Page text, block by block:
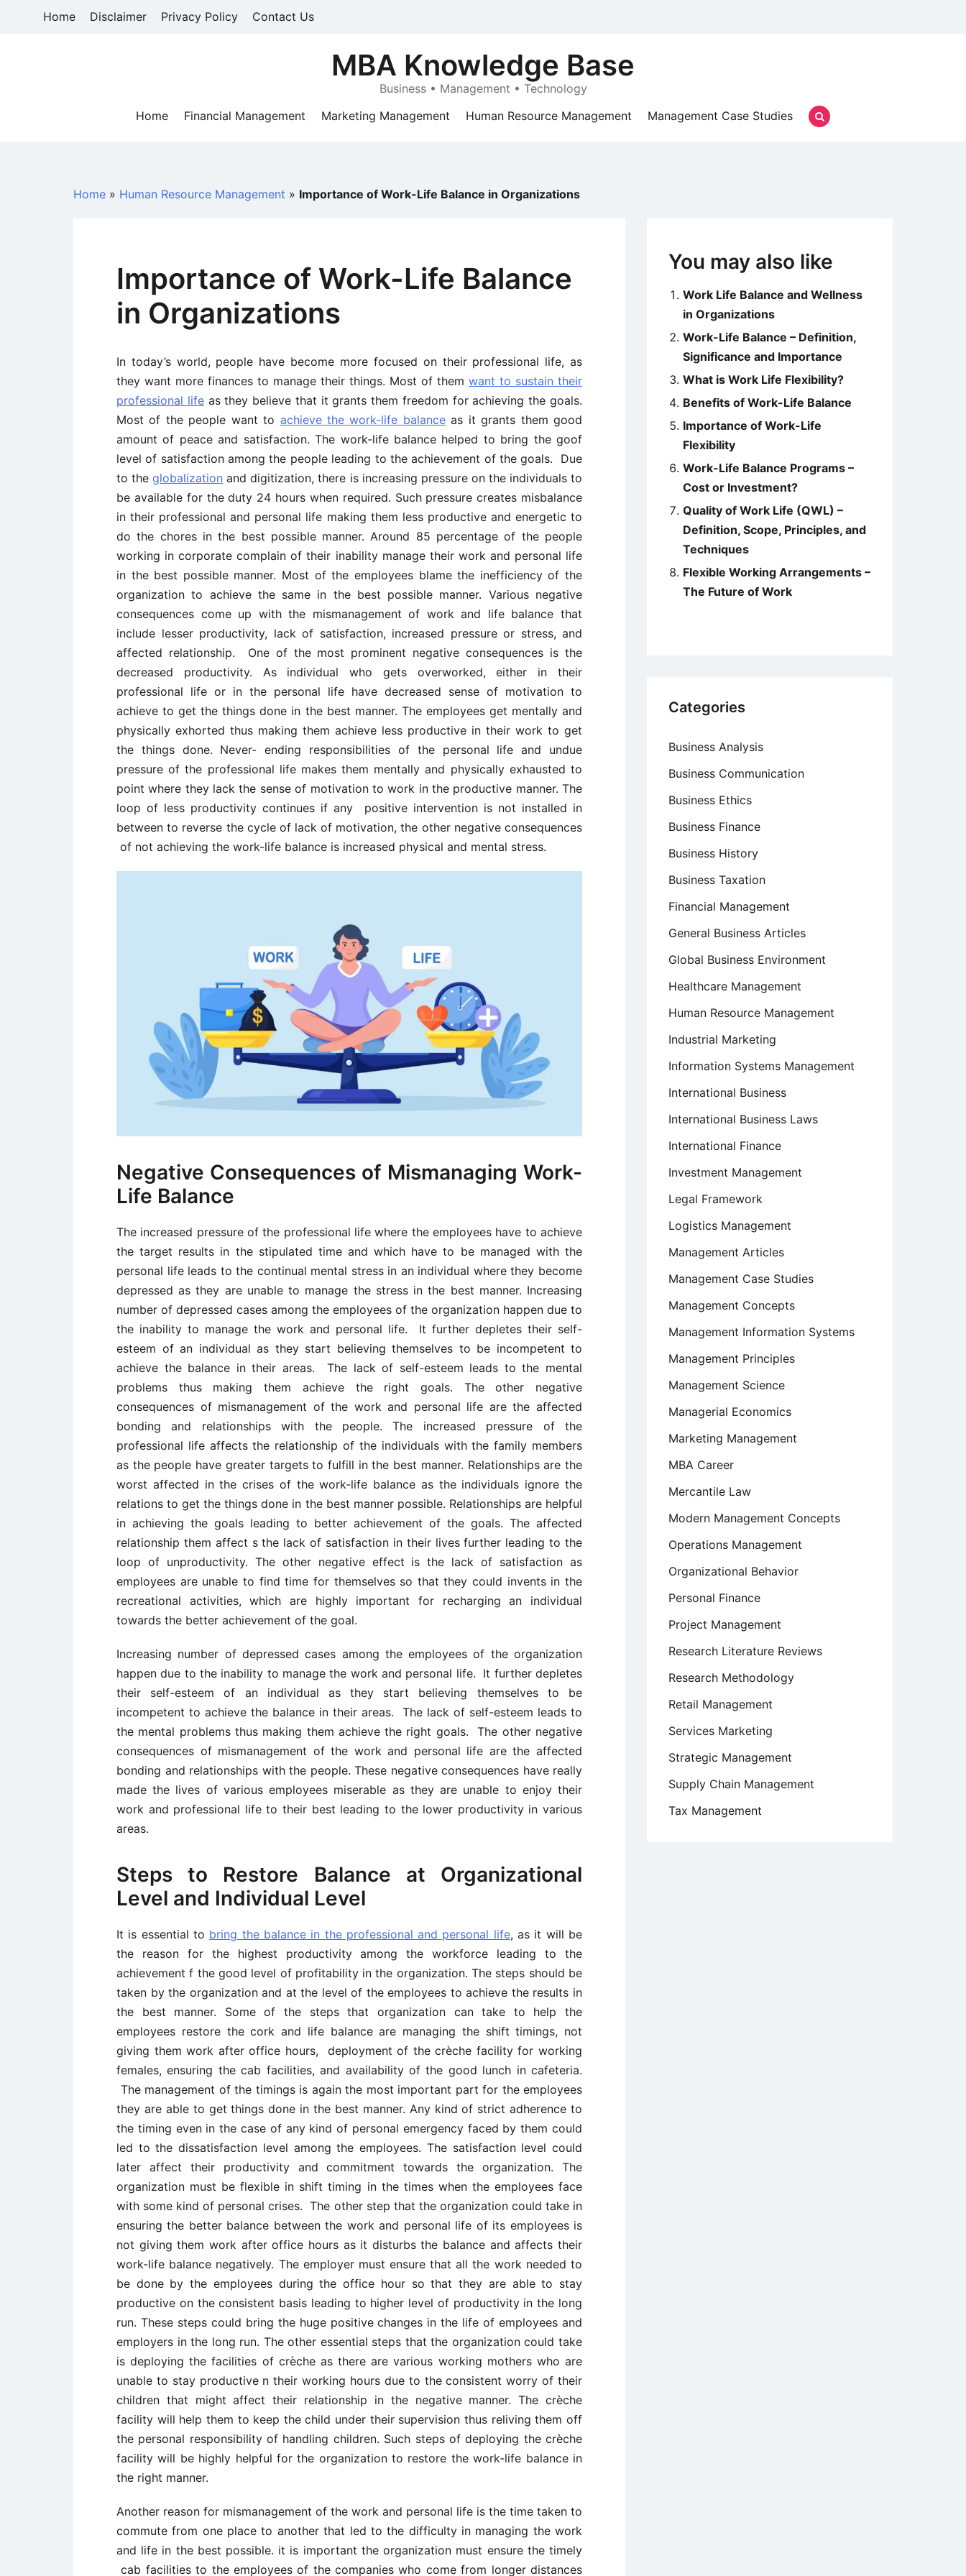
Home Disclaimer Privacy Policy Contact Us
MBA Knowledge Base
Business • Management • Technology
Home
Financial Management Marketing Management Human Resource Management Management Case Studies
Home » Human Resource Management » Importance of Work-Life Balance in Organizations
Importance of Work-Life Balance
in Organizations
In today’s world, people have become more focused on their professional life, as
they want more finances to manage their things. Most of them want to sustain their
professional lifeas they believe that it grants them freedom for achieving the goals.
Most of the people want to achieve the work-life balanceas it grants them good
amount of peace and satisfaction. The work-life balance helped to bring the goof
level of satisfaction among the people leading to the achievement of the goals. Due
to theglobalization and digitization, there is increasing pressure on the individuals to
be available for the duty 24 hours when required. Such pressure creates misbalance
in their professional and personal life making them less productive and energetic to
do the chores in the best possible manner. Around 85 percentage of the people
working in corporate complain of their inability manage their work and personal life
in the best possible manner. Most of the employees blame the inefficiency of the
organization to achieve the same in the best possible manner. Various negative
consequences come up with the mismanagement of work and life balance that
include lesser productivity, lack of satisfaction, increased pressure or stress, and
affected relationship. One of the most prominent negative consequences is the
decreased productivity. As individual who gets overworked, either in their
professional life or in the personal life have decreased sense of motivation to
achieve to get the things done in the best manner. The employees get mentally and
physically exhorted thus making them achieve less productive in their work to get
the things done. Never- ending responsibilities of the personal life and undue
pressure of the professional life makes them mentally and physically exhausted to
point where they lack the sense of motivation to work in the productive manner. The
loop of less productivity continues if any positive intervention is not installed in
between to reverse the cycle of lack of motivation, the other negative consequences
of not achieving the work-life balance is increased physical and mental stress.
Negative Consequences of Mismanaging Work-
Life Balance
The increased pressure of the professional life where the employees have to achieve
the target results in the stipulated time and which have to be managed with the
personal life leads to the continual mental stress in an individual where they become
depressed as they are unable to manage the stress in the best manner. Increasing
number of depressed cases among the employees of the organization happen due to
the inability to manage the work and personal life. It further depletes their self-
esteem of an individual as they start believing themselves to be incompetent to
achieve the balance in their areas. The lack of self-esteem leads to the mental
problems thus making them achieve the right goals. The other negative
consequences of mismanagement of the work and personal life are the affected
bonding and relationships with the people. The increased pressure of the
professional life affects the relationship of the individuals with the family members
as the people have greater targets to fulfill in the best manner. Relationships are the
worst affected in the crises of the work-life balance as the individuals ignore the
relations to get the things done in the best manner possible. Relationships are helpful
in achieving the goals leading to better achievement of the goals. The affected
relationship them affect s the lack of satisfaction in their lives further leading to the
loop of unproductivity. The other negative effect is the lack of satisfaction as
employees are unable to find time for themselves so that they could invents in the
recreational activities, which are highly important for recharging an individual
towards the better achievement of the goal.
Increasing number of depressed cases among the employees of the organization
happen due to the inability to manage the work and personal life. It further depletes
their self-esteem of an individual as they start believing themselves to be
incompetent to achieve the balance in their areas. The lack of self-esteem leads to
the mental problems thus making them achieve the right goals. The other negative
consequences of mismanagement of the work and personal life are the affected
bonding and relationships with the people. These negative consequences have really
made the lives of various employees miserable as they are unable to enjoy their
work and professional life to their best leading to the lower productivity in various
areas.
Steps to Restore Balance at Organizational
Level and Individual Level
It is essential to bring the balance in the professional and personal life, as it will be
the reason for the highest productivity among the workforce leading to the
achievement f the good level of profitability in the organization. The steps should be
taken by the organization and at the level of the employees to achieve the results in
the best manner. Some of the steps that organization can take to help the
employees restore the cork and life balance are managing the shift timings, not
giving them work after office hours, deployment of the crèche facility for working
females, ensuring the cab facilities, and availability of the good lunch in cafeteria.
The management of the timings is again the most important part for the employees
they are able to get things done in the best manner. Any kind of strict adherence to
the timing even in the case of any kind of personal emergency faced by them could
led to the dissatisfaction level among the employees. The satisfaction level could
later affect their productivity and commitment towards the organization. The
organization must be flexible in shift timing in the times when the employees face
with some kind of personal crises. The other step that the organization could take in
ensuring the better balance between the work and personal life of its employees is
not giving them work after office hours as it disturbs the balance and affects their
work-life balance negatively. The employer must ensure that all the work needed to
be done by the employees during the office hour so that they are able to stay
productive on the consistent basis leading to higher level of productivity in the long
run. These steps could bring the huge positive changes in the life of employees and
employers in the long run. The other essential steps that the organization could take
is deploying the facilities of crèche as there are various working mothers who are
unable to stay productive n their working hours due to the consistent worry of their
children that might affect their relationship in the negative manner. The crèche
facility will help them to keep the child under their supervision thus reliving them off
the personal responsibility of handling children. Such steps of deploying the crèche
facility will be highly helpful for the organization to restore the work-life balance in
the right manner.
Another reason for mismanagement of the work and personal life is the time taken to
commute from one place to another that led to the difficulty in managing the work
and life in the best possible. it is important the organization must ensure the timely
cab facilities to the employees of the companies who come from longer distances
You may also like
Work Life Balance and Wellness
in Organizations
Work-Life Balance – Definition,
Significance and Importance
What is Work Life Flexibility?
Benefits of Work-Life Balance
Importance of Work-Life
Flexibility
Work-Life Balance Programs –
Cost or Investment?
Quality of Work Life (QWL) –
Definition, Scope, Principles, and
Techniques
Flexible Working Arrangements –
The Future of Work
Categories
Business Analysis
Business Communication
Business Ethics
Business Finance
Business History
Business Taxation
Financial Management
General Business Articles
Global Business Environment
Healthcare Management
Human Resource Management
Industrial Marketing
Information Systems Management
International Business
International Business Laws
International Finance
Investment Management
Legal Framework
Logistics Management
Management Articles
Management Case Studies
Management Concepts
Management Information Systems
Management Principles
Management Science
Managerial Economics
Marketing Management
MBA Career
Mercantile Law
Modern Management Concepts
Operations Management
Organizational Behavior
Personal Finance
Project Management
Research Literature Reviews
Research Methodology
Retail Management
Services Marketing
Strategic Management
Supply Chain Management
Tax Management